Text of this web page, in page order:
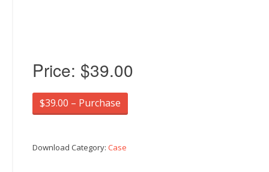
Price: $39.00
$39.00 – Purchase
Download Category: Case